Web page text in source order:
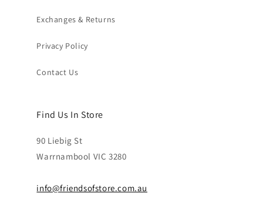
Exchanges & Returns
Privacy Policy
Contact Us
Find Us In Store
90 Liebig St
Warrnambool VIC 3280
info@friendsofstore.com.au